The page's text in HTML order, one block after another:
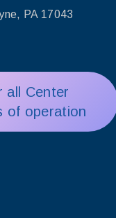
PA 17043
all Center
of operation